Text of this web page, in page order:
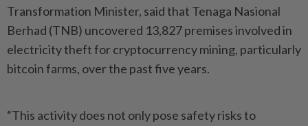
Transformation Minister, said that Tenaga Nasional
Berhad (TNB) uncovered 13,827 premises involved in
electricity theft for cryptocurrency mining, particularly
bitcoin farms, over the past five years.
“This activity does not only pose safety risks to